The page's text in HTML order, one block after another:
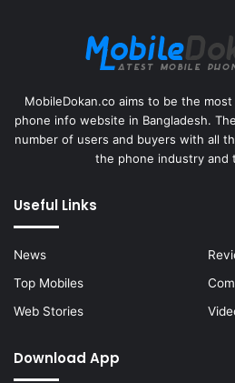
MobileDokan.co aims to be the
phone info website in Bangladesh.
number of users and buyers with all
the phone industry and
Useful Links
News
Top Mobiles
Web Stories
Download App